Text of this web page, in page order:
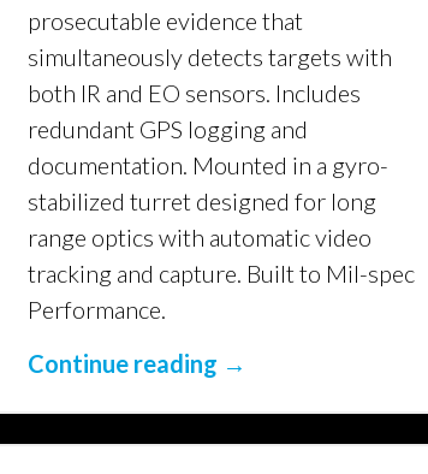
prosecutable evidence that
simultaneously detects targets with
both IR and EO sensors. Includes
redundant GPS logging and
documentation. Mounted in a gyro-
stabilized turret designed for long
range optics with automatic video
tracking and capture. Built to Mil-spec
Performance.
Continue reading →